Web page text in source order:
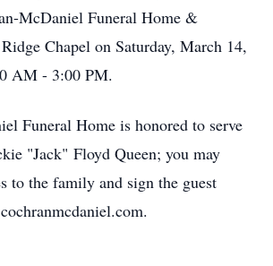
McDaniel Funeral Home &
Chapel on Saturday, March 14,
AM - 3:00 PM.
Funeral Home is honored to serve
"Jack" Floyd Queen; you may
to the family and sign the guest